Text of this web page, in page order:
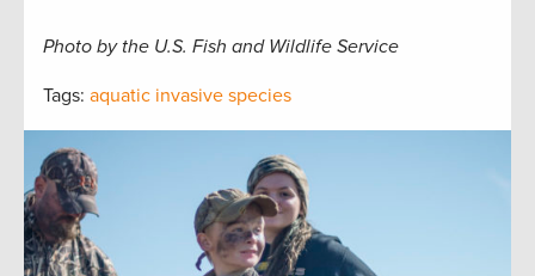
Photo by the U.S. Fish and Wildlife Service
Tags: aquatic invasive species